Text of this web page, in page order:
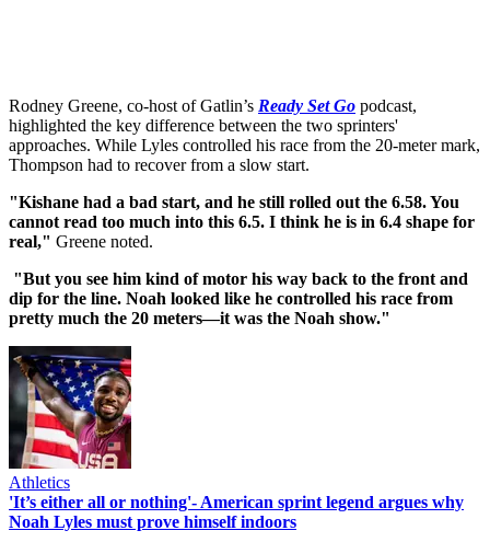
Rodney Greene, co-host of Gatlin’s Ready Set Go podcast,
highlighted the key difference between the two sprinters'
approaches. While Lyles controlled his race from the 20-meter mark,
Thompson had to recover from a slow start.
"Kishane had a bad start, and he still rolled out the 6.58. You
cannot read too much into this 6.5. I think he is in 6.4 shape for
real," Greene noted.
"But you see him kind of motor his way back to the front and
dip for the line. Noah looked like he controlled his race from
pretty much the 20 meters—it was the Noah show."
Athletics
'It’s either all or nothing'- American sprint legend argues why
Noah Lyles must prove himself indoors